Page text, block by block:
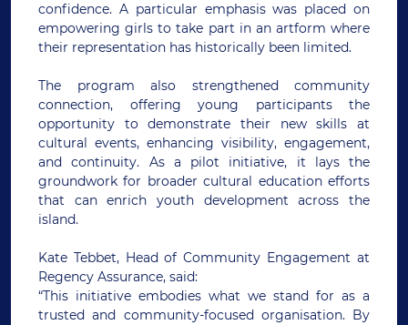
confidence. A particular emphasis was placed on
empowering girls to take part in an artform where
their representation has historically been limited.
The program also strengthened community
connection, offering young participants the
opportunity to demonstrate their new skills at
cultural events, enhancing visibility, engagement,
and continuity. As a pilot initiative, it lays the
groundwork for broader cultural education efforts
that can enrich youth development across the
island.
Kate Tebbet, Head of Community Engagement at
Regency Assurance, said:
“This initiative embodies what we stand for as a
trusted and community-focused organisation. By